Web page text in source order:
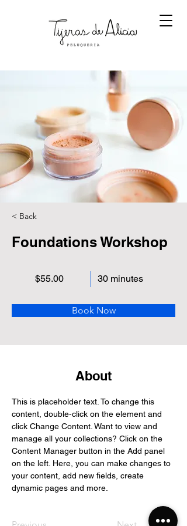
< Back
Foundations Workshop
$55.00 30 minutes
Book Now
About
This is placeholder text. To change this
content, double-click on the element and
click Change Content. Want to view and
manage all your collections? Click on the
Content Manager button in the Add panel
on the left. Here, you can make changes to
your content, add new fields, create
dynamic pages and more.